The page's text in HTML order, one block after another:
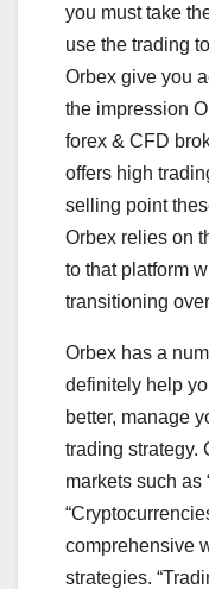
you must take
use the trading
Orbex give you
the impression
forex & CFD
offers high
selling point
Orbex relies on
to that platform
transitioning
Orbex has a
definitely help
better, manage
trading strategy.
markets such as
comprehensive
strategies.